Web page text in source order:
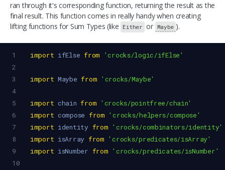
ran through it's corresponding function, returning the result as the
final result. This function comes in really handy when creating
lifting functions for Sum Types (like Either or Maybe ).
1 import ifElse from
'crocks/logic/ifElse'
2
3
import Maybe from 'crocks/Maybe'
4
5
import chain from 'crocks/pointfree/chain'
6
import compose from 'crocks/helpers/compose'
7
import identity from 'crocks/combinators/identity'
8
import isArray from 'crocks/predicates/isArray'
9
import isNumber from 'crocks/predicates/isNumber'
10